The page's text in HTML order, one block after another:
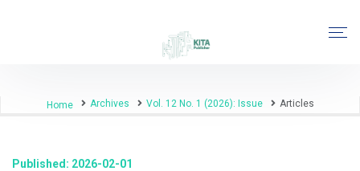
Home Archives Vol. 12 No. 1 (2026): Issue Articles
Published: 2026-02-01